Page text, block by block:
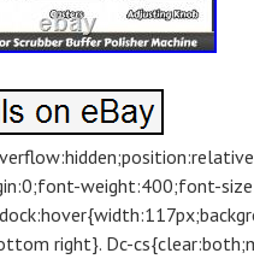
weight:400;font-
right}. Dc-